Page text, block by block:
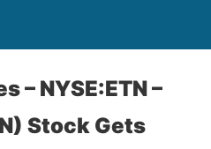
– NYSE:ETN –
Stock Gets